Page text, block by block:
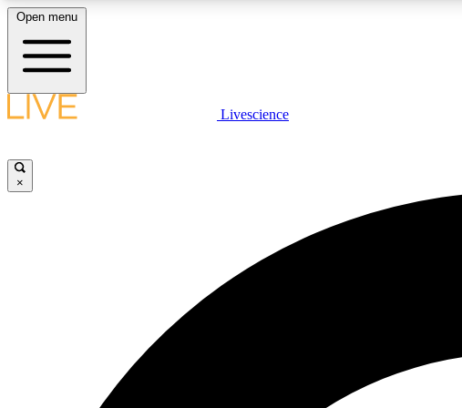
LIVE SCIENCE PLUS
Open menu
Livescience
×